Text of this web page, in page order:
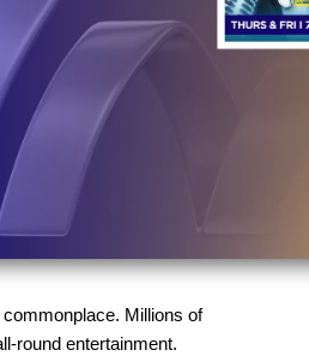
Millions of
round entertainment.